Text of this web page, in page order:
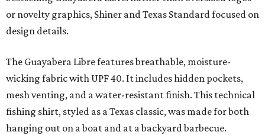
or novelty graphics, Shiner and Texas Standard focused on
design details.
The Guayabera Libre features breathable, moisture-
wicking fabric with UPF 40. It includes hidden pockets,
mesh venting, and a water-resistant finish. This technical
fishing shirt, styled as a Texas classic, was made for both
hanging out on a boat and at a backyard barbecue.